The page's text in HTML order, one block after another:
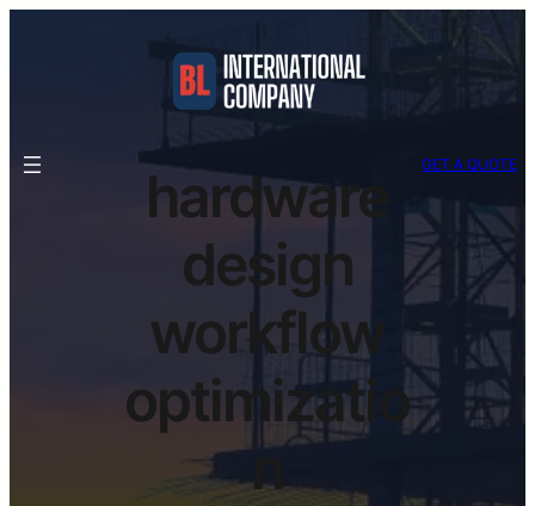
GET A QUOTE
hardware
design
workflow
optimizatio
n